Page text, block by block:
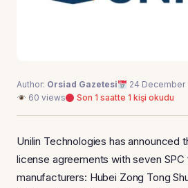
Author: Orsiad Gazetesi 24 December
60 views
Son 1 saatte 1 kişi okudu
Unilin Technologies has announced
license agreements with seven SPC
manufacturers: Hubei Zong Tong